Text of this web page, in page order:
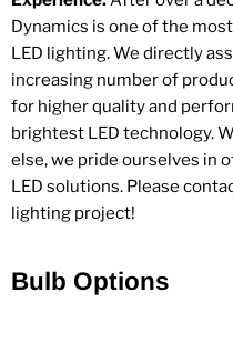
Dynamics is one of the
LED lighting. We directly
increasing number of
for higher quality and
brightest LED technology.
else, we pride ourselves in
LED solutions. Please
lighting project!
Bulb Options